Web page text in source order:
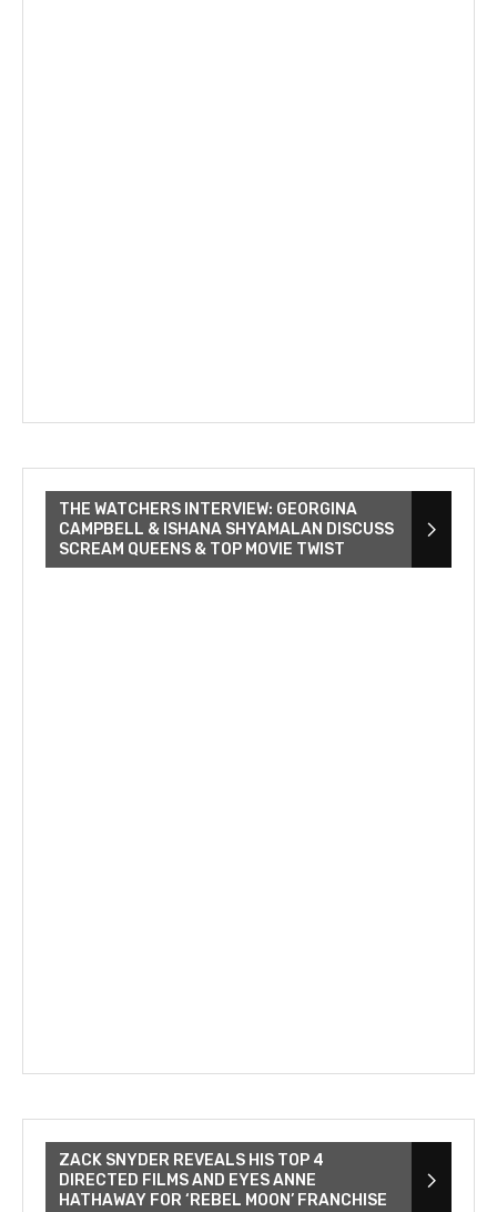
THE WATCHERS INTERVIEW: GEORGINA
CAMPBELL & ISHANA SHYAMALAN DISCUSS
SCREAM QUEENS & TOP MOVIE TWIST
ZACK SNYDER REVEALS HIS TOP 4
DIRECTED FILMS AND EYES ANNE
HATHAWAY FOR ‘REBEL MOON’ FRANCHISE